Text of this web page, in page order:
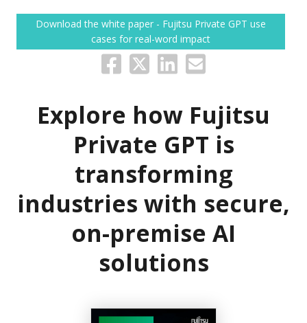
Download the white paper - Fujitsu Private GPT use
cases for real-word impact
Explore how Fujitsu
Private GPT is
transforming
industries with secure,
on-premise AI
solutions